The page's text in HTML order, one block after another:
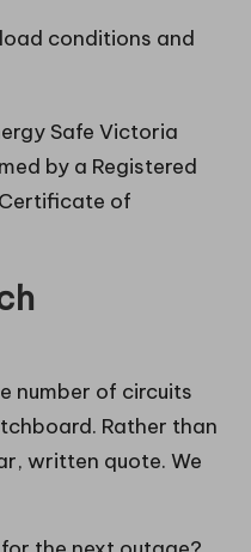
conditions and
Safe Victoria
by a Registered
of
number of circuits
Rather than
written quote. We